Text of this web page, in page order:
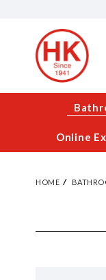
Content
Online
HOME